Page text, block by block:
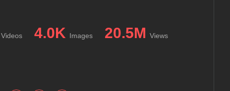
Videos 4.0K Images 20.5M Views